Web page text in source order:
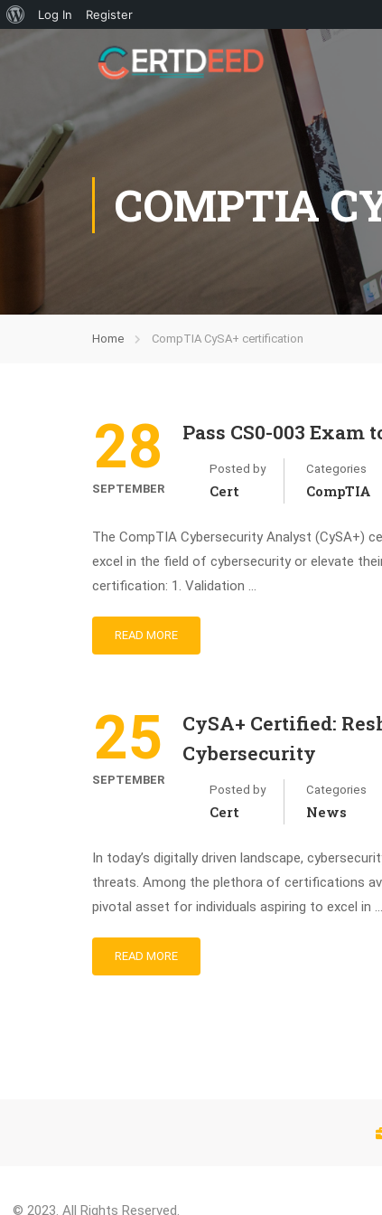
Log In Register
COMPTIA
Home CompTIA CySA+ certification
28
SEPTEMBER
Pass CS0-003 Exam
Posted by
Cert
Categories
CompTIA
The CompTIA Cybersecurity Analyst (CySA+)
excel in the field of cybersecurity or elevate
certification: 1. Validation …
READ MORE
25
SEPTEMBER
CySA+ Certified:
Cybersecurity
Posted by
Cert
Categories
News
In today’s digitally driven landscape,
threats. Among the plethora of certifications
pivotal asset for individuals aspiring to excel in …
READ MORE
© 2023. All Rights Reserved.